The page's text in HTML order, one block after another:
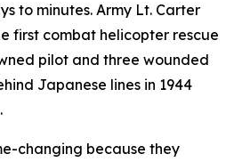
to minutes. Army Lt. Carter
first combat helicopter rescue
pilot and three wounded
Japanese lines in 1944
changing because they